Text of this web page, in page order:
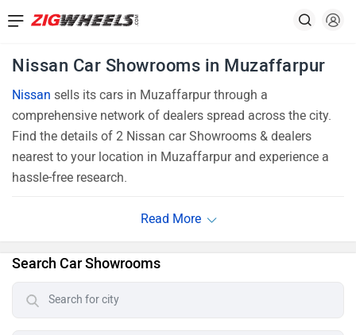
Nissan Car Showrooms in Muzaffarpur
Nissan sells its cars in Muzaffarpur through a
comprehensive network of dealers spread across the city.
Find the details of 2 Nissan car Showrooms & dealers
nearest to your location in Muzaffarpur and experience a
hassle-free research.
Search Car Showrooms